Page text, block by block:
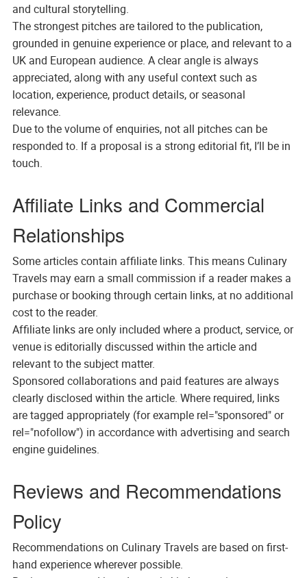
and cultural storytelling.
The strongest pitches are tailored to the publication,
grounded in genuine experience or place, and relevant to a
UK and European audience. A clear angle is always
appreciated, along with any useful context such as
location, experience, product details, or seasonal
relevance.
Due to the volume of enquiries, not all pitches can be
responded to. If a proposal is a strong editorial fit, I’ll be in
touch.
Affiliate Links and Commercial
Relationships
Some articles contain affiliate links. This means Culinary
Travels may earn a small commission if a reader makes a
purchase or booking through certain links, at no additional
cost to the reader.
Affiliate links are only included where a product, service, or
venue is editorially discussed within the article and
relevant to the subject matter.
Sponsored collaborations and paid features are always
clearly disclosed within the article. Where required, links
are tagged appropriately (for example rel="sponsored" or
rel="nofollow") in accordance with advertising and search
engine guidelines.
Reviews and Recommendations
Policy
Recommendations on Culinary Travels are based on first-
hand experience wherever possible.